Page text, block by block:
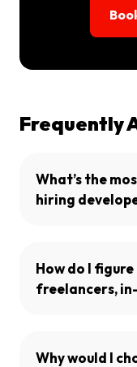
Frequently
What’s the
hiring
How do I
freelancers,
Why would I